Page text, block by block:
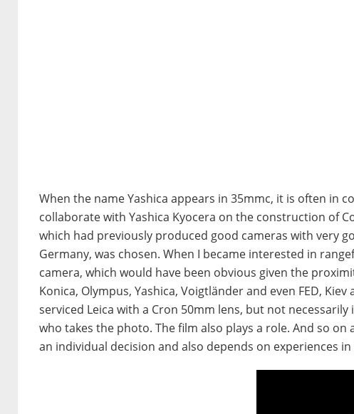
When the name Yashica appears in 35mmc, it is often in
collaborate with Yashica Kyocera on the construction of
which had previously produced good cameras with very
Germany, was chosen. When I became interested in
camera, which would have been obvious given the
Konica, Olympus, Yashica, Voigtländer and even FED,
serviced Leica with a Cron 50mm lens, but not
who takes the photo. The film also plays a role. And so
an individual decision and also depends on experiences